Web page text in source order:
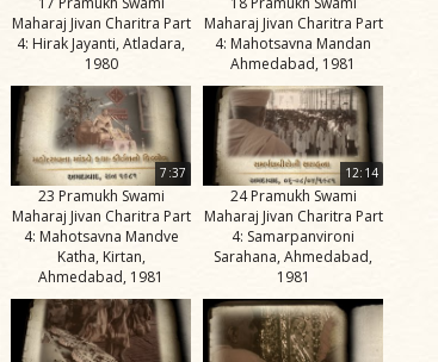
Maharaj Jivan Charitra Part
4: Hirak Jayanti, Atladara,
1980
Maharaj Jivan Charitra Part
4: Mahotsavna Mandan
Ahmedabad, 1981
7:37
23 Pramukh Swami
Maharaj Jivan Charitra Part
4: Mahotsavna Mandve
Katha, Kirtan,
Ahmedabad, 1981
12:14
24 Pramukh Swami
Maharaj Jivan Charitra Part
4: Samarpanvironi
Sarahana, Ahmedabad,
1981